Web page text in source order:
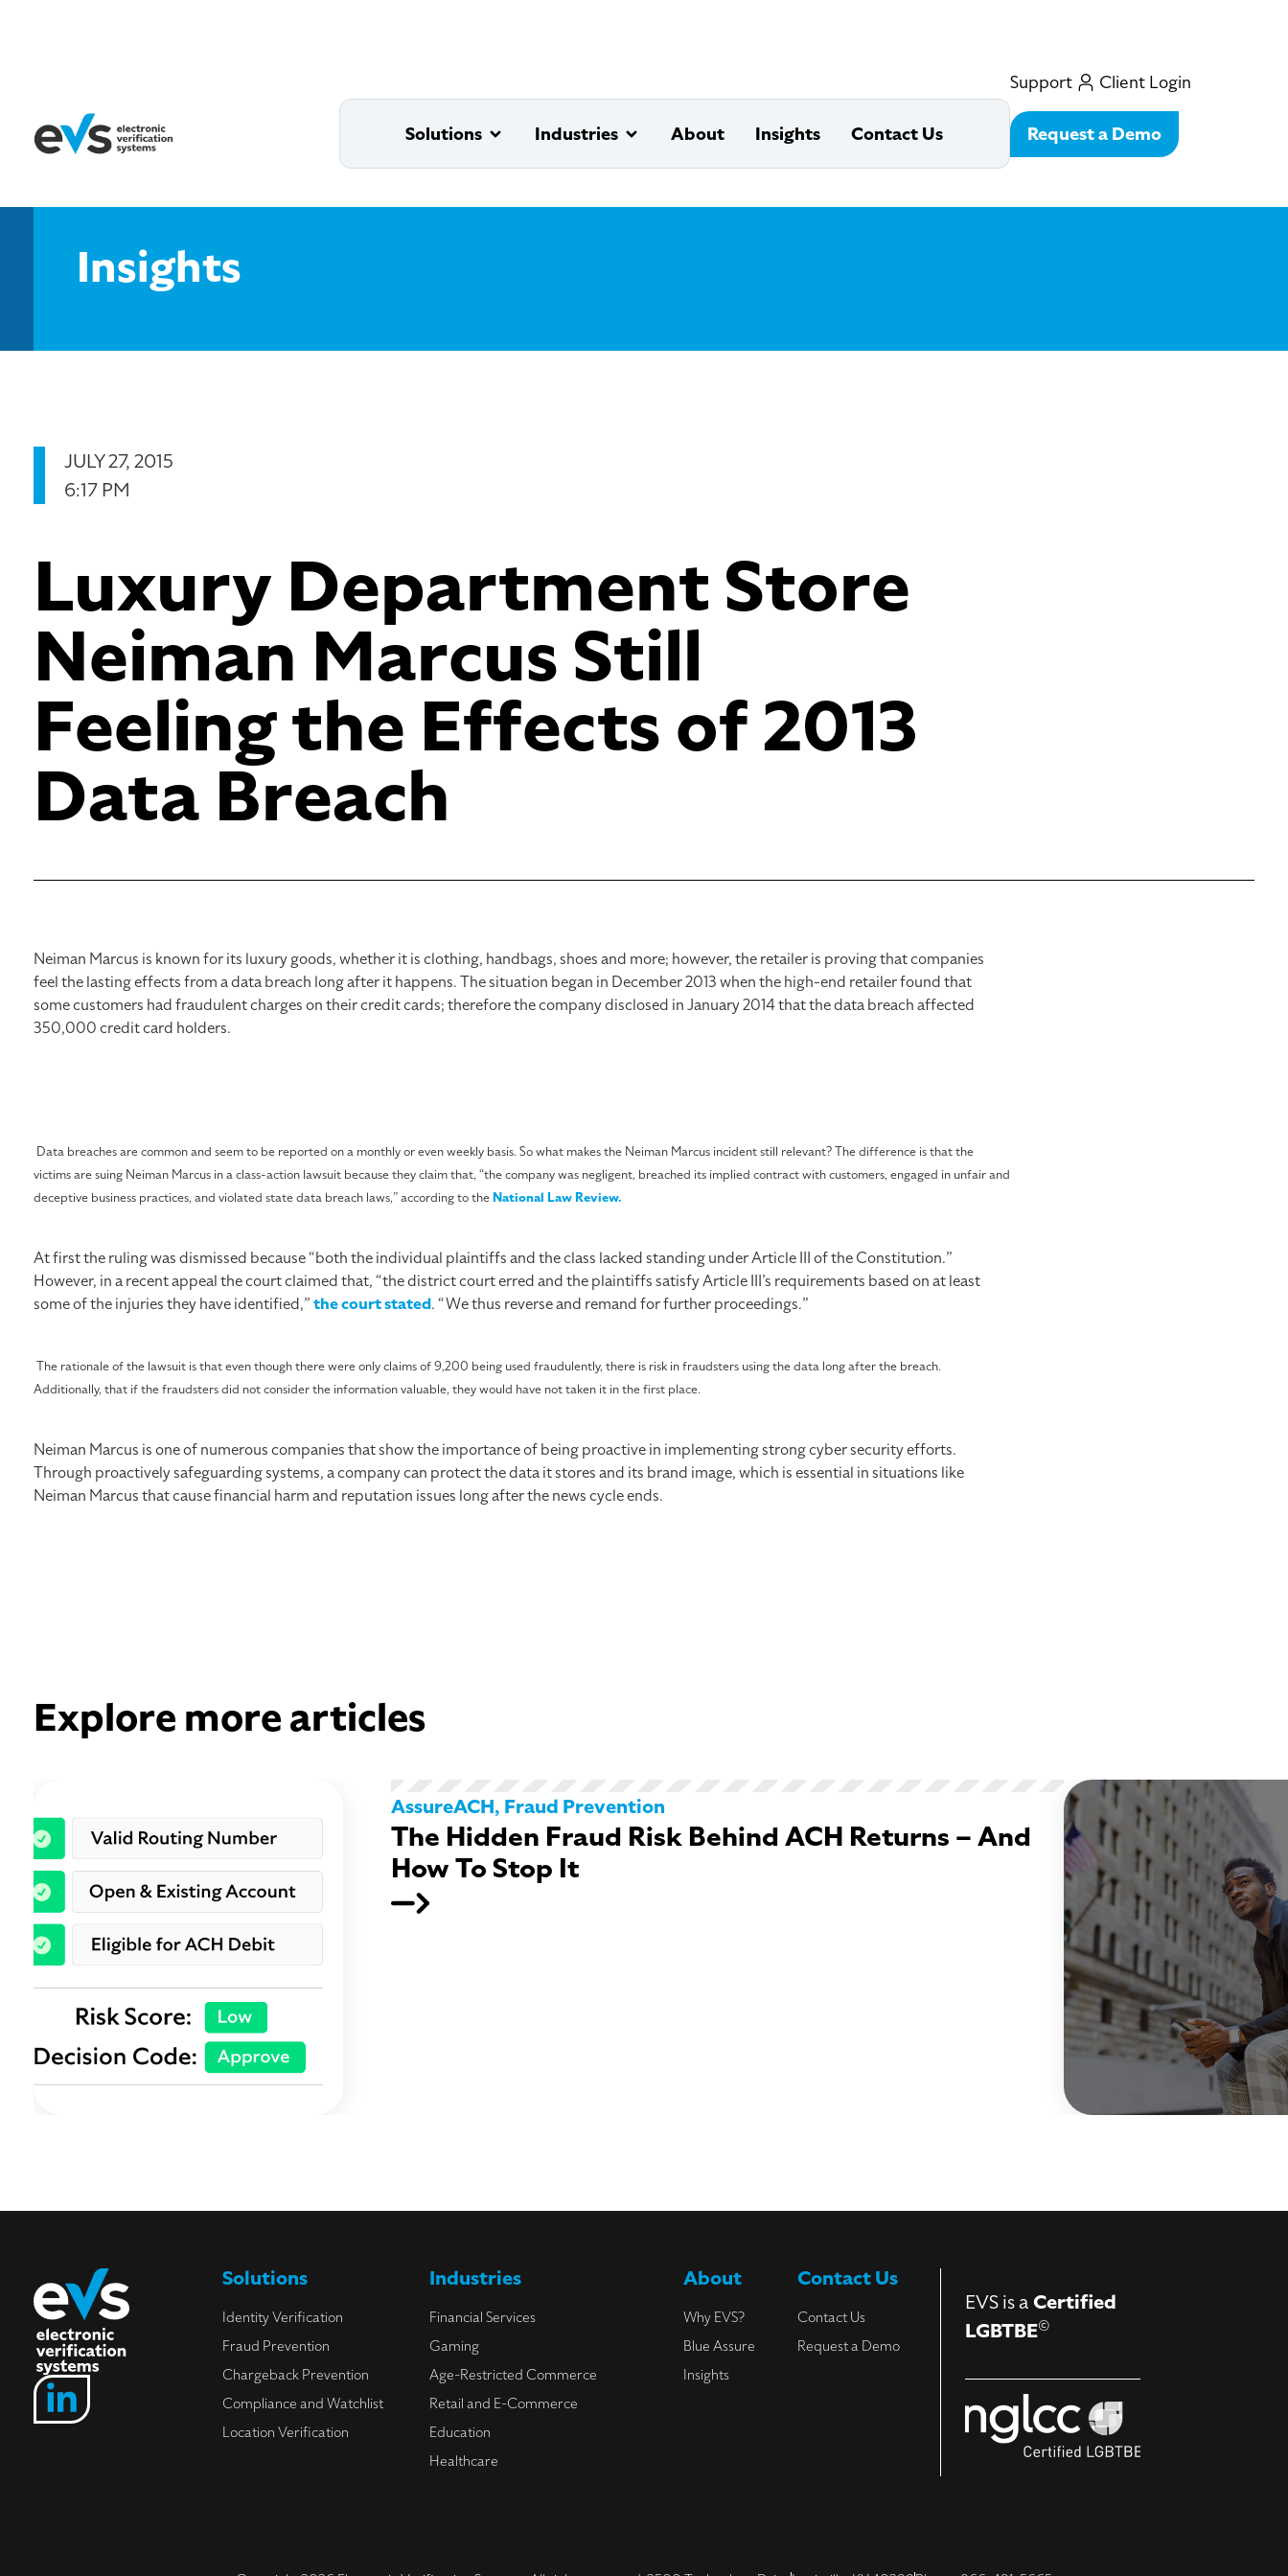
Support Client Login
Solutions Industries About Insights Contact Us Request a Demo
Insights
JULY 27, 2015
6:17 PM
Luxury Department Store
Neiman Marcus Still
Feeling the Effects of 2013
Data Breach
Neiman Marcus is known for its luxury goods, whether it is clothing, handbags, shoes and more; however, the retailer is proving that companies
feel the lasting effects from a data breach long after it happens. The situation began in December 2013 when the high-end retailer found that
some customers had fraudulent charges on their credit cards; therefore the company disclosed in January 2014 that the data breach affected
350,000 credit card holders.
Data breaches are common and seem to be reported on a monthly or even weekly basis. So what makes the Neiman Marcus incident still relevant? The difference is that the
victims are suing Neiman Marcus in a class-action lawsuit because they claim that, “the company was negligent, breached its implied contract with customers, engaged in unfair and
deceptive business practices, and violated state data breach laws,” according to the National Law Review.
At first the ruling was dismissed because “both the individual plaintiffs and the class lacked standing under Article III of the Constitution.”
However, in a recent appeal the court claimed that, “the district court erred and the plaintiffs satisfy Article III’s requirements based on at least
some of the injuries they have identified,”the court stated. “We thus reverse and remand for further proceedings.”
The rationale of the lawsuit is that even though there were only claims of 9,200 being used fraudulently, there is risk in fraudsters using the data long after the breach.
Additionally, that if the fraudsters did not consider the information valuable, they would have not taken it in the first place.
Neiman Marcus is one of numerous companies that show the importance of being proactive in implementing strong cyber security efforts.
Through proactively safeguarding systems, a company can protect the data it stores and its brand image, which is essential in situations like
Neiman Marcus that cause financial harm and reputation issues long after the news cycle ends.
Explore more articles
AssureACH, Fraud Prevention
The Hidden Fraud Risk Behind ACH Returns – And
How To Stop It
Solutions
Identity Verification
Fraud Prevention
Chargeback Prevention
Compliance and Watchlist
Location Verification
Industries
Financial Services
Gaming
Age-Restricted Commerce
Retail and E-Commerce
Education
Healthcare
About
Why EVS?
Blue Assure
Insights
Contact Us
Contact Us
Request a Demo
EVS is a Certified
LGBTBE©